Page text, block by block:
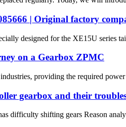
| Original factory
designed for the XE15U series
on a Gearbox ZPMC
providing the required
gearbox and their
difficulty shifting gears Reason